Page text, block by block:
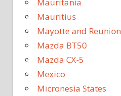
Mauritius
Mayotte and Reunion
Mazda BT50
Mazda CX-5
Mexico
Micronesia States